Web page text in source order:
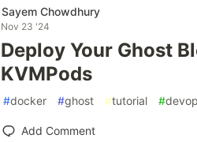
Sayem Chowdhury
Nov 23 '24
Deploy Your Ghost
KVMPods
#docker #ghost #tutorial #
Add Comment